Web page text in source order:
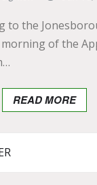
to the
of the
READ MORE